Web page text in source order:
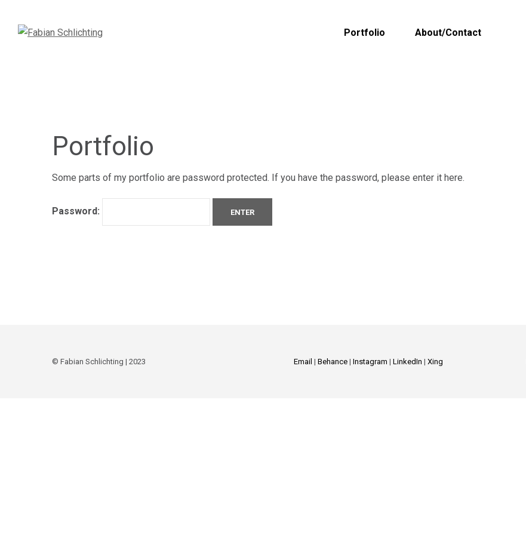
Portfolio About/Contact
Portfolio
Some parts of my portfolio are password protected. If you have the password, please enter it here.
Password:
© Fabian Schlichting | 2023 Email | Behance | Instagram | LinkedIn | Xing